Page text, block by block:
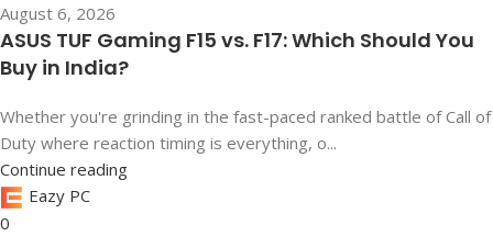
August 6, 2026
ASUS TUF Gaming F15 vs. F17: Which Should You
Buy in India?
Whether you're grinding in the fast-paced ranked battle of Call of
Duty where reaction timing is everything, o...
Continue reading
Eazy PC
0